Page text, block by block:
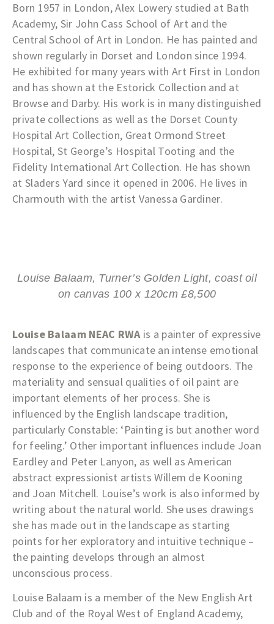
Born 1957 in London, Alex Lowery studied at Bath
Academy, Sir John Cass School of Art and the
Central School of Art in London. He has painted and
shown regularly in Dorset and London since 1994.
He exhibited for many years with Art First in London
and has shown at the Estorick Collection and at
Browse and Darby. His work is in many distinguished
private collections as well as the Dorset County
Hospital Art Collection, Great Ormond Street
Hospital, St George’s Hospital Tooting and the
Fidelity International Art Collection. He has shown
at Sladers Yard since it opened in 2006. He lives in
Charmouth with the artist Vanessa Gardiner.
Louise Balaam, Turner’s Golden Light, coast oil
on canvas 100 x 120cm £8,500
Louise Balaam NEAC RWAis a painter of expressive
landscapes that communicate an intense emotional
response to the experience of being outdoors. The
materiality and sensual qualities of oil paint are
important elements of her process. She is
influenced by the English landscape tradition,
particularly Constable: ‘Painting is but another word
for feeling.’ Other important influences include Joan
Eardley and Peter Lanyon, as well as American
abstract expressionist artists Willem de Kooning
and Joan Mitchell. Louise’s work is also informed by
writing about the natural world. She uses drawings
she has made out in the landscape as starting
points for her exploratory and intuitive technique –
the painting develops through an almost
unconscious process.
Louise Balaam is a member of the New English Art
Club and of the Royal West of England Academy,